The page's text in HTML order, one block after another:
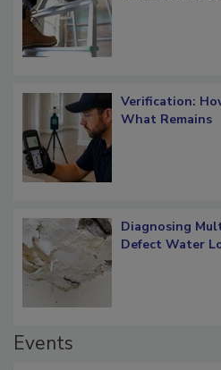
Verification:
Diagnosing